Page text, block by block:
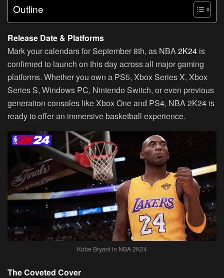
Outline
Release Date & Platforms
Mark your calendars for September 8th, as NBA2K24 is
confirmed to launch on this day across all major gaming
platforms. Whether you own a PS5, Xbox Series X, Xbox
Series S, Windows PC, Nintendo Switch, or even previous
generation consoles like Xbox One and PS4, NBA 2K24 is
ready to offer an immersive basketball experience.
Kobe Bryant in NBA 2K24
The Coveted Cover